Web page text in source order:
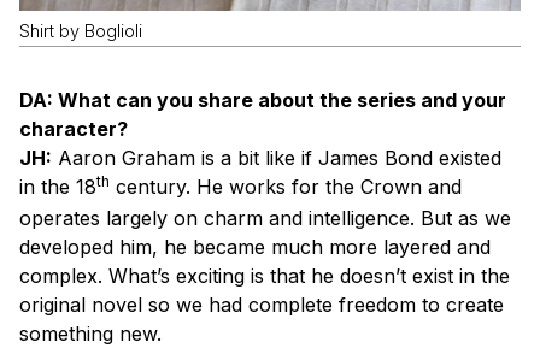
Shirt by Boglioli
DA: What can you share about the series and your
character?
JH: Aaron Graham is a bit like if James Bond existed
in the 18th century. He works for the Crown and
operates largely on charm and intelligence. But as we
developed him, he became much more layered and
complex. What’s exciting is that he doesn’t exist in the
original novel so we had complete freedom to create
something new.